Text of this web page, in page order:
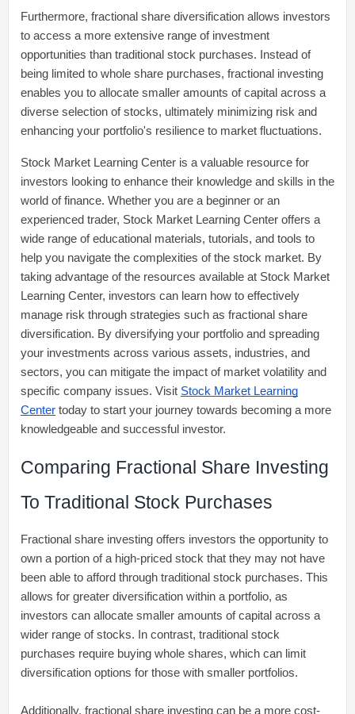
Furthermore, fractional share diversification allows investors
to access a more extensive range of investment
opportunities than traditional stock purchases. Instead of
being limited to whole share purchases, fractional investing
enables you to allocate smaller amounts of capital across a
diverse selection of stocks, ultimately minimizing risk and
enhancing your portfolio's resilience to market fluctuations.
Stock Market Learning Center is a valuable resource for
investors looking to enhance their knowledge and skills in the
world of finance. Whether you are a beginner or an
experienced trader, Stock Market Learning Center offers a
wide range of educational materials, tutorials, and tools to
help you navigate the complexities of the stock market. By
taking advantage of the resources available at Stock Market
Learning Center, investors can learn how to effectively
manage risk through strategies such as fractional share
diversification. By diversifying your portfolio and spreading
your investments across various assets, industries, and
sectors, you can mitigate the impact of market volatility and
specific company issues. Visit Stock Market Learning
Center today to start your journey towards becoming a more
knowledgeable and successful investor.
Comparing Fractional Share Investing
To Traditional Stock Purchases
Fractional share investing offers investors the opportunity to
own a portion of a high-priced stock that they may not have
been able to afford through traditional stock purchases. This
allows for greater diversification within a portfolio, as
investors can allocate smaller amounts of capital across a
wider range of stocks. In contrast, traditional stock
purchases require buying whole shares, which can limit
diversification options for those with smaller portfolios.
Additionally, fractional share investing can be a more cost-